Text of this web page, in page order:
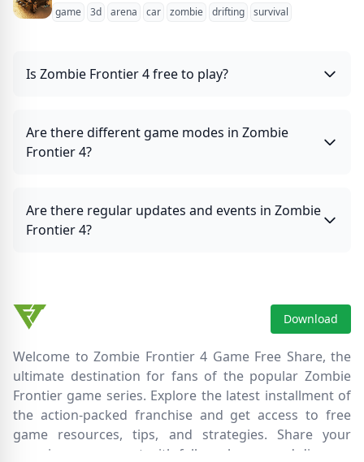
game 3d arena car zombie drifting survival
Is Zombie Frontier 4 free to play?
Are there different game modes in Zombie
Frontier 4?
Are there regular updates and events in Zombie
Frontier 4?
Download
Welcome to Zombie Frontier 4 Game Free Share, the
ultimate destination for fans of the popular Zombie
Frontier game series. Explore the latest installment of
the action-packed franchise and get access to free
game resources, tips, and strategies. Share your
experiences, connect with fellow players, and discover